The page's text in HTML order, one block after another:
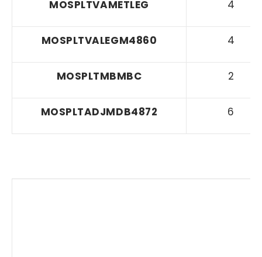
MOSPLTVAMETLEG 4
MOSPLTVALEGM4860 4
MOSPLTMBMBC 2
MOSPLTADJMDB4872 6